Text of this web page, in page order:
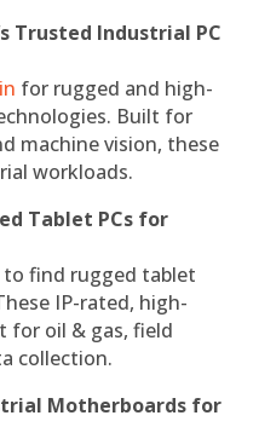
Trusted Industrial PC
for rugged and high-
Built for
machine vision, these
workloads.
Tablet PCs for
to find rugged tablet
IP-rated, high-
for oil & gas, field
collection.
Motherboards for